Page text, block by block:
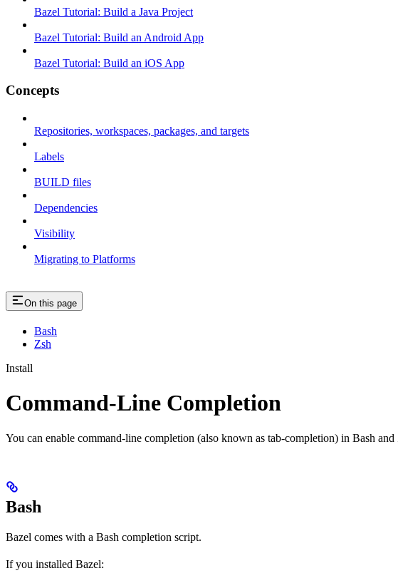
Bazel Tutorial: Build a Java Project
Bazel Tutorial: Build an Android App
Bazel Tutorial: Build an iOS App
Concepts
Repositories, workspaces, packages, and targets
Labels
BUILD files
Dependencies
Visibility
Migrating to Platforms
On this page
Bash
Zsh
Install
Command-Line Completion
You can enable command-line completion (also known as tab-completion) in Bash
Bash
Bazel comes with a Bash completion script.
If you installed Bazel: